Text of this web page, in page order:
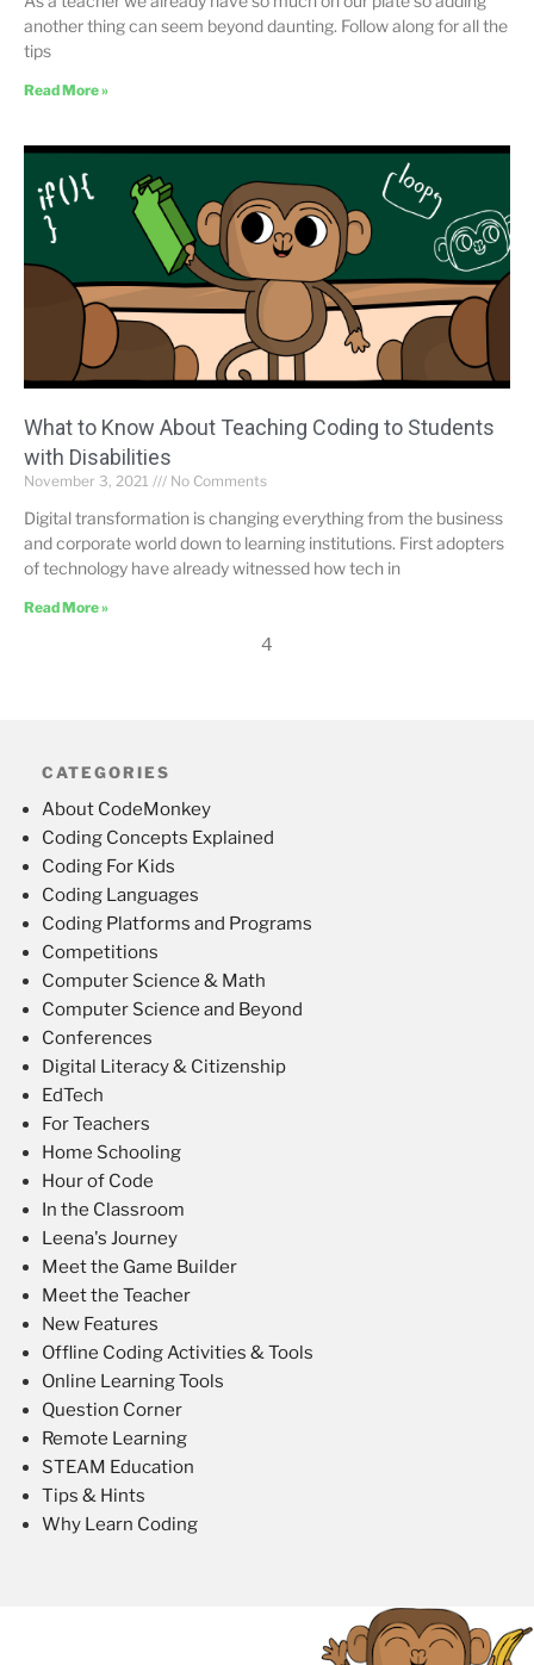
another thing can seem beyond daunting. Follow along for all the
tips
Read More »
What to Know About Teaching Coding to Students
with Disabilities
November 3, 2021 No Comments
Digital transformation is changing everything from the business
and corporate world down to learning institutions. First adopters
of technology have already witnessed how tech in
Read More »
4
CATEGORIES
About CodeMonkey
Coding Concepts Explained
Coding For Kids
Coding Languages
Coding Platforms and Programs
Competitions
Computer Science & Math
Computer Science and Beyond
Conferences
Digital Literacy & Citizenship
EdTech
For Teachers
Home Schooling
Hour of Code
In the Classroom
Leena's Journey
Meet the Game Builder
Meet the Teacher
New Features
Offline Coding Activities & Tools
Online Learning Tools
Question Corner
Remote Learning
STEAM Education
Tips & Hints
Why Learn Coding